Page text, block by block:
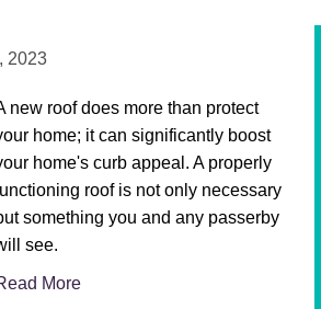
2023
new roof does more than protect
home; it can significantly boost
home's curb appeal. A properly
roof is not only necessary
something you and any passerby
see.
More